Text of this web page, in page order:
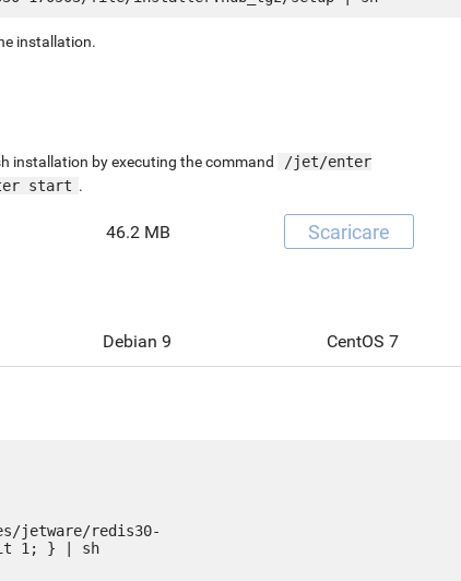
installation.
installation by executing the command
/jet/enter
start .
46.2 MB Scaricare
Debian 9 CentOS 7
jetware/redis30-
1; } | sh